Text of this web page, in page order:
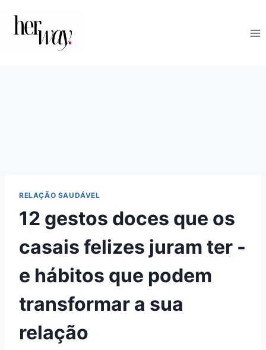
RELAÇÃO SAUDÁVEL
12 gestos doces que os
casais felizes juram ter -
e hábitos que podem
transformar a sua
relação